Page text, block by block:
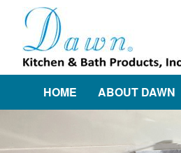
HOME ABOUT DAWN